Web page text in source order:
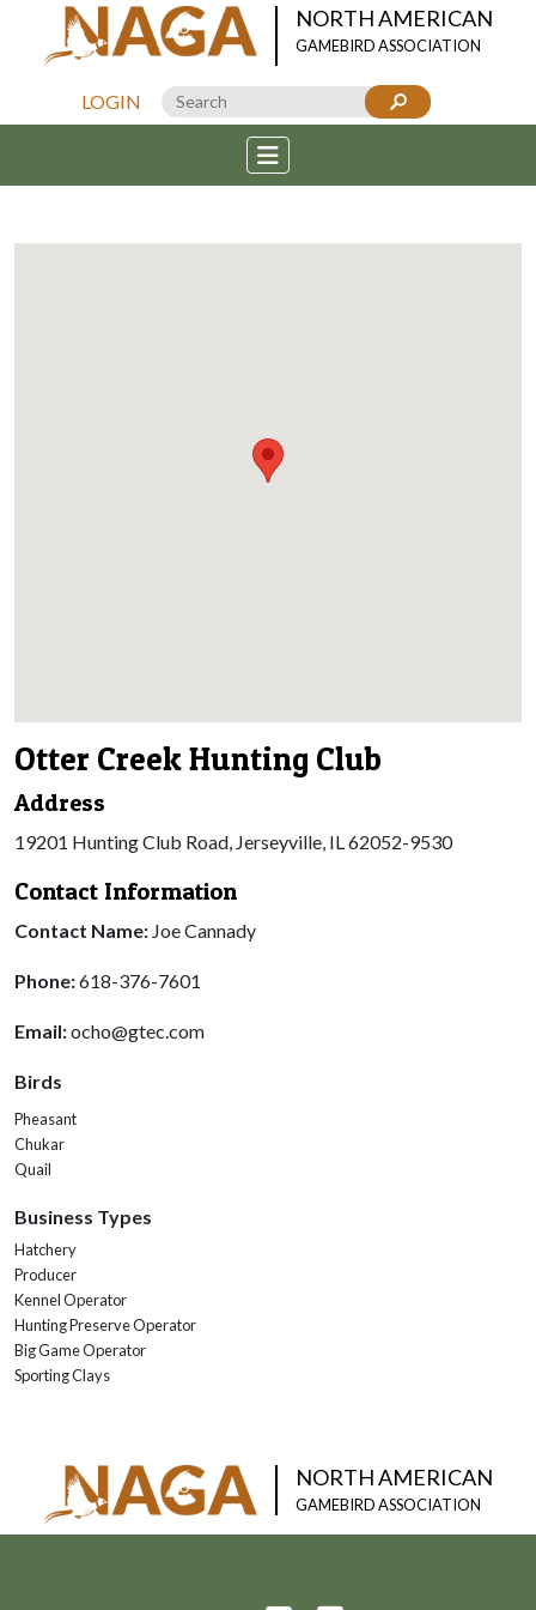
NORTH AMERICAN
GAMEBIRD ASSOCIATION
LOGIN
Otter Creek Hunting Club
Address
19201 Hunting Club Road, Jerseyville, IL 62052-9530
Contact Information
Contact Name: Joe Cannady
Phone:618-376-7601
Email:ocho@gtec.com
Birds
Pheasant
Chukar
Quail
Business Types
Hatchery
Producer
Kennel Operator
Hunting Preserve Operator
Big Game Operator
Sporting Clays
NORTH AMERICAN
GAMEBIRD ASSOCIATION